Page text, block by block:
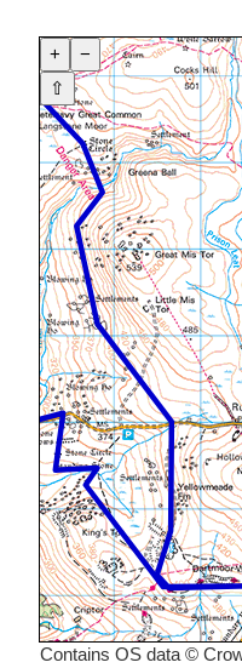
+
−
⇧
Contains OS data ©